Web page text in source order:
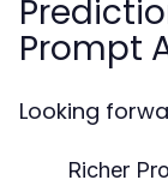
Prompt
Looking
Richer